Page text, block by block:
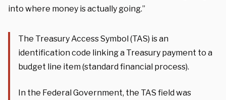
into where money is actually going.”
The Treasury Access Symbol (TAS) is an
identification code linking a Treasury payment to a
budget line item (standard financial process).
In the Federal Government, the TAS field was